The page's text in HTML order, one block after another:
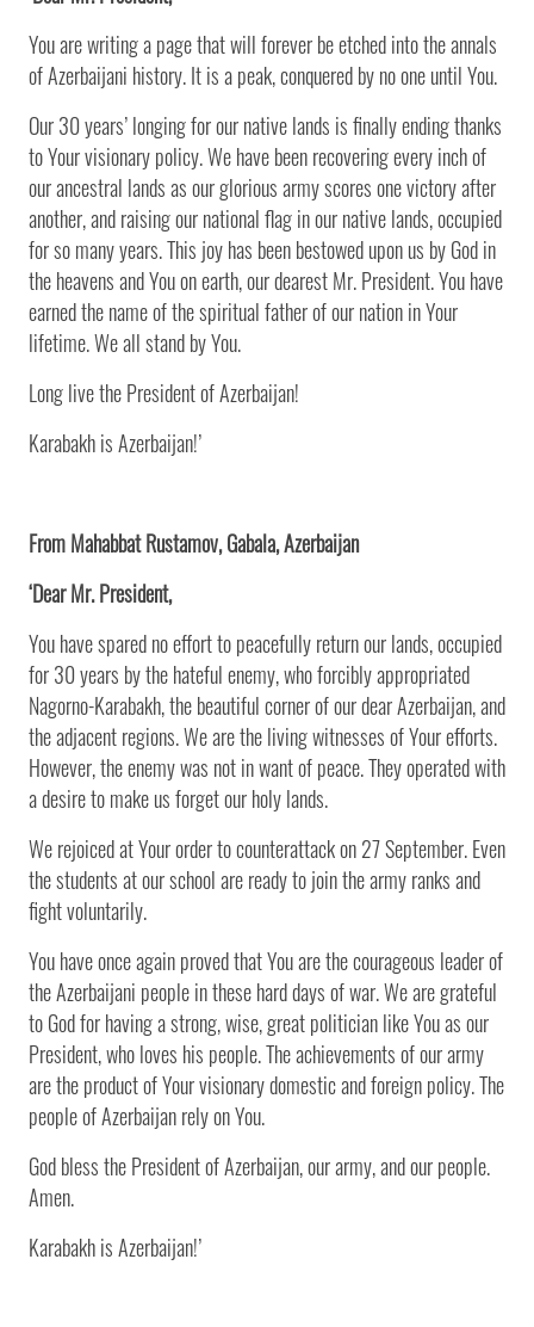
You are writing a page that will forever be etched into the annals
of Azerbaijani history. It is a peak, conquered by no one until You.
Our 30 years’ longing for our native lands is finally ending thanks
to Your visionary policy. We have been recovering every inch of
our ancestral lands as our glorious army scores one victory after
another, and raising our national flag in our native lands, occupied
for so many years. This joy has been bestowed upon us by God in
the heavens and You on earth, our dearest Mr. President. You have
earned the name of the spiritual father of our nation in Your
lifetime. We all stand by You.
Long live the President of Azerbaijan!
Karabakh is Azerbaijan!’
From Mahabbat Rustamov, Gabala, Azerbaijan
‘Dear Mr. President,
You have spared no effort to peacefully return our lands, occupied
for 30 years by the hateful enemy, who forcibly appropriated
Nagorno-Karabakh, the beautiful corner of our dear Azerbaijan, and
the adjacent regions. We are the living witnesses of Your efforts.
However, the enemy was not in want of peace. They operated with
a desire to make us forget our holy lands.
We rejoiced at Your order to counterattack on 27 September. Even
the students at our school are ready to join the army ranks and
fight voluntarily.
You have once again proved that You are the courageous leader of
the Azerbaijani people in these hard days of war. We are grateful
to God for having a strong, wise, great politician like You as our
President, who loves his people. The achievements of our army
are the product of Your visionary domestic and foreign policy. The
people of Azerbaijan rely on You.
God bless the President of Azerbaijan, our army, and our people.
Amen.
Karabakh is Azerbaijan!’